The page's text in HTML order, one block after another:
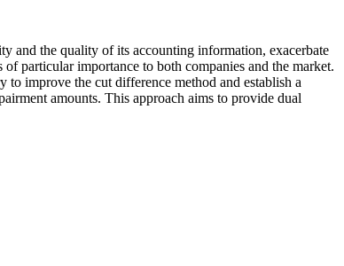
and the quality of its accounting information, exacerbate
particular importance to both companies and the market.
improve the cut difference method and establish a
amounts. This approach aims to provide dual